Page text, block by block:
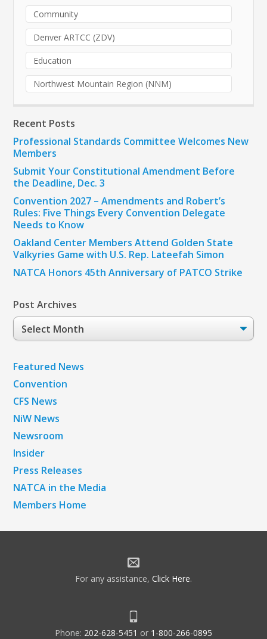
Community
Denver ARTCC (ZDV)
Education
Northwest Mountain Region (NNM)
Recent Posts
Professional Standards Committee Welcomes New
Members
Submit Your Constitutional Amendment Before
the Deadline, Dec. 3
Convention 2027 – Amendments and Robert’s
Rules: Five Things Every Convention Delegate
Needs to Know
Oakland Center Members Attend Golden State
Valkyries Game with U.S. Rep. Lateefah Simon
NATCA Honors 45th Anniversary of PATCO Strike
Post Archives
Post
Archives
Featured News
Convention
CFS News
NiW News
Newsroom
Insider
Press Releases
NATCA in the Media
Members Home
For any assistance, Click Here.
Phone: 202-628-5451 or 1-800-266-0895